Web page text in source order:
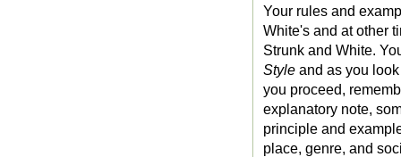
Your rules and
White's and at other
Strunk and White.
Style and as you
you proceed,
explanatory note,
principle and
place, genre, and